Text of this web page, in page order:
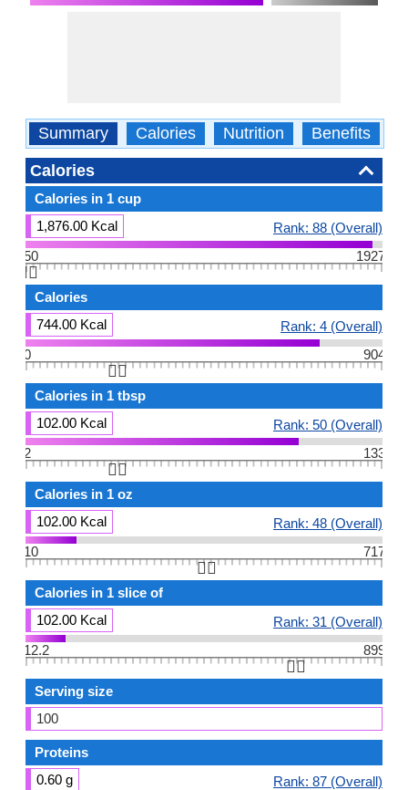
Summary Calories Nutrition Benefits
Calories
Calories in 1 cup
1,876.00 Kcal
Rank: 88 (Overall)
50
1927
👆🏻
Calories
744.00 Kcal
Rank: 4 (Overall)
0
904
👆🏻
Calories in 1 tbsp
102.00 Kcal
Rank: 50 (Overall)
2
133
👆🏻
Calories in 1 oz
102.00 Kcal
Rank: 48 (Overall)
10
717
👆🏻
Calories in 1 slice of
102.00 Kcal
Rank: 31 (Overall)
12.2
899
👆🏻
Serving size
100
Proteins
0.60 g
Rank: 87 (Overall)